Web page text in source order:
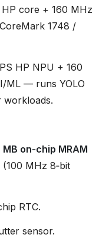
core + 160 MHz
1748 /
HP NPU + 160
ML — runs YOLO
workloads.
MB on‑chip MRAM
(100 MHz 8‑bit
RTC.
sensor.